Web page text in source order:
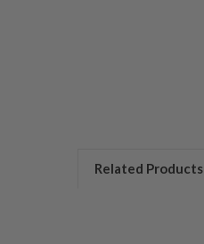
Related Products